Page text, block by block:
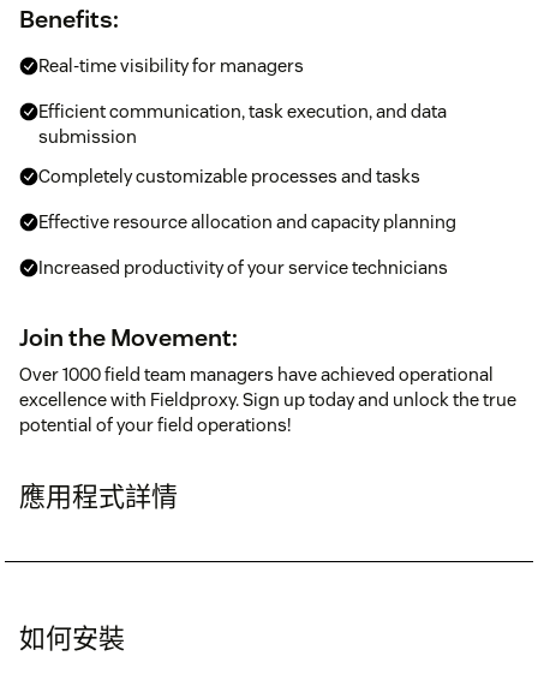
Benefits:
Real-time visibility for managers
Efficient communication, task execution, and data
submission
Completely customizable processes and tasks
Effective resource allocation and capacity planning
Increased productivity of your service technicians
Join the Movement:
Over 1000 field team managers have achieved operational
excellence with Fieldproxy. Sign up today and unlock the true
potential of your field operations!
應用程式詳情
如何安裝